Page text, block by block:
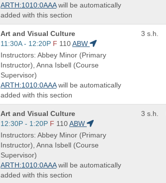
ARTH:1010:0AAAwill be automatically
added with this section
Course
Title
is
Art and Visual Culture
Start
and
end
times:
11:30A - 12:20P F 110ABW
Instructors: Abbey Minor (Primary
Instructor), Anna Isbell (Course
Supervisor)
ARTH:1010:0AAAwill be automatically
added with this section
3 s.h.
Course
Title
is
Art and Visual Culture
Start
and
end
times:
12:30P - 1:20P F 110ABW
Instructors: Abbey Minor (Primary
Instructor), Anna Isbell (Course
Supervisor)
ARTH:1010:0AAAwill be automatically
added with this section
3 s.h.